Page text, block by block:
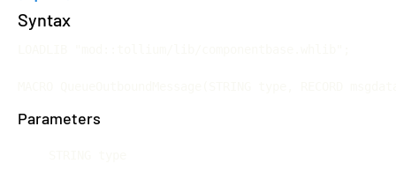
Syntax
Parameters